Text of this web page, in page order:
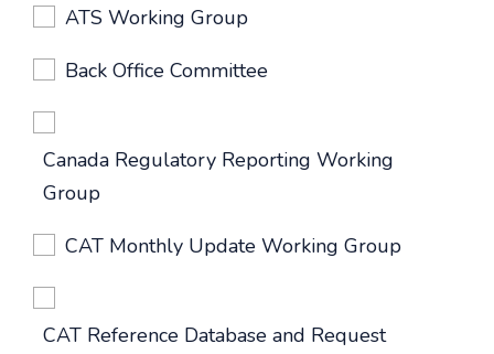
ATS Working Group
Back Office Committee
Canada Regulatory Reporting Working
Group
CAT Monthly Update Working Group
CAT Reference Database and Request